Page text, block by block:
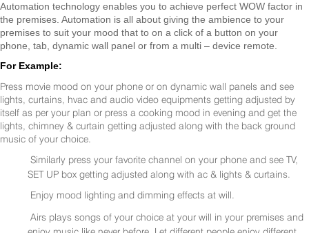
Automation technology enables you to achieve perfect WOW factor in
the premises. Automation is all about giving the ambience to your
premises to suit your mood that to on a click of a button on your
phone, tab, dynamic wall panel or from a multi – device remote.
For Example:
Press movie mood on your phone or on dynamic wall panels and see
lights, curtains, hvac and audio video equipments getting adjusted by
itself as per your plan or press a cooking mood in evening and get the
lights, chimney & curtain getting adjusted along with the back ground
music of your choice.
Similarly press your favorite channel on your phone and see TV,
SET UP box getting adjusted along with ac & lights & curtains.
Enjoy mood lighting and dimming effects at will.
Airs plays songs of your choice at your will in your premises and